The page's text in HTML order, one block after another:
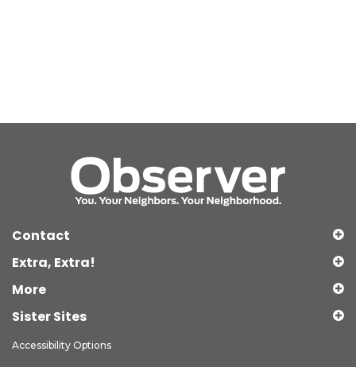
Contact
Extra, Extra!
More
Sister Sites
Accessibility Options